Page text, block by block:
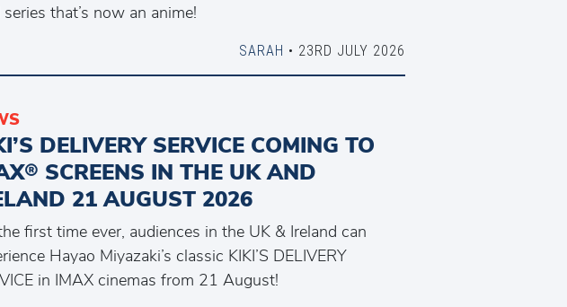
series that’s now an anime!
SARAH • 23RD JULY 2026
DELIVERY SERVICE COMING TO
SCREENS IN THE UK AND
21 AUGUST 2026
first time ever, audiences in the UK & Ireland can
Hayao Miyazaki’s classic KIKI’S DELIVERY
in IMAX cinemas from 21 August!